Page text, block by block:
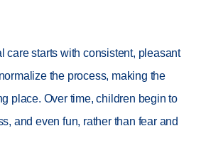
care starts with consistent, pleasant
the process, making the
place. Over time, children begin to
and even fun, rather than fear and